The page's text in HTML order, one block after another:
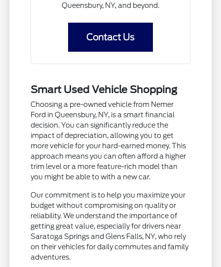
Queensbury, NY, and beyond.
Contact Us
Smart Used Vehicle Shopping
Choosing a pre-owned vehicle from Nemer
Ford in Queensbury, NY, is a smart financial
decision. You can significantly reduce the
impact of depreciation, allowing you to get
more vehicle for your hard-earned money. This
approach means you can often afford a higher
trim level or a more feature-rich model than
you might be able to with a new car.
Our commitment is to help you maximize your
budget without compromising on quality or
reliability. We understand the importance of
getting great value, especially for drivers near
Saratoga Springs and Glens Falls, NY, who rely
on their vehicles for daily commutes and family
adventures.